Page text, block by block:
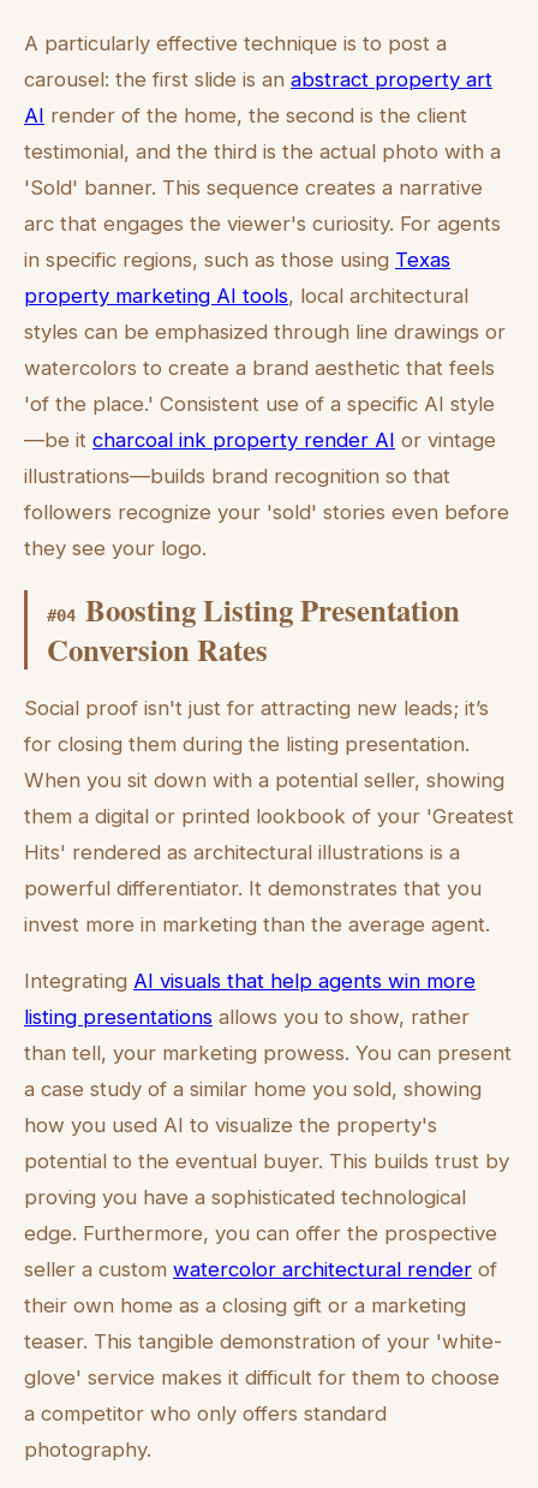
A particularly effective technique is to post a
carousel: the first slide is an abstract property art
AI render of the home, the second is the client
testimonial, and the third is the actual photo with a
'Sold' banner. This sequence creates a narrative
arc that engages the viewer's curiosity. For agents
in specific regions, such as those using Texas
property marketing AI tools, local architectural
styles can be emphasized through line drawings or
watercolors to create a brand aesthetic that feels
'of the place.' Consistent use of a specific AI style
—be it charcoal ink property render AI or vintage
illustrations—builds brand recognition so that
followers recognize your 'sold' stories even before
they see your logo.
#04 Boosting Listing Presentation
Conversion Rates
Social proof isn't just for attracting new leads; it’s
for closing them during the listing presentation.
When you sit down with a potential seller, showing
them a digital or printed lookbook of your 'Greatest
Hits' rendered as architectural illustrations is a
powerful differentiator. It demonstrates that you
invest more in marketing than the average agent.
Integrating AI visuals that help agents win more
listing presentations allows you to show, rather
than tell, your marketing prowess. You can present
a case study of a similar home you sold, showing
how you used AI to visualize the property's
potential to the eventual buyer. This builds trust by
proving you have a sophisticated technological
edge. Furthermore, you can offer the prospective
seller a custom watercolor architectural render of
their own home as a closing gift or a marketing
teaser. This tangible demonstration of your 'white-
glove' service makes it difficult for them to choose
a competitor who only offers standard
photography.